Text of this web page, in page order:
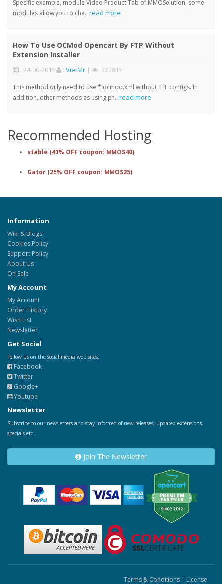
Specific example, module Video Product Tab of MMOSolution, some
modules allow you to cha.. read more
How To Use OCMod Opencart By FTP Without
Extension Installer
: 24-06-2015 : VietMr | : 327845
This method only need to use *.ocmod.xml without FTP configs. In
addition, other methods as using ph.. read more
Recommended Hosting
stable (40% OFF coupon: MMOS40)
Gator (25% OFF coupon: MMOS25)
Information
Wiki & Blogs
Cookies Policy
Support Policy
About Us
On Sale
My Account
My Account
Order History
Wish List
Newsletter
Get Social
Follow us on the social media web sites.
Facebook
Twitter
Google+
Youtube
Newsletter
Subscribe to our newsletters and stay informed of new releases, updated extensions,
specials etc.
Join The Newsletter
Terms & Conditions License